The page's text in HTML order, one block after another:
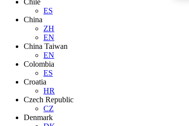
Chile
ES
China
ZH
EN
China Taiwan
EN
Colombia
ES
Croatia
HR
Czech Republic
CZ
Denmark